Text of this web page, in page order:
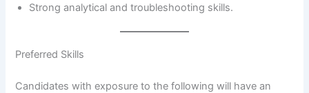
Strong analytical and troubleshooting skills.
Preferred Skills
Candidates with exposure to the following will have an